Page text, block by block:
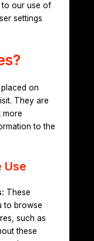
to our use of
settings
on
They are
more
to the
Use
These
to browse
such as
these